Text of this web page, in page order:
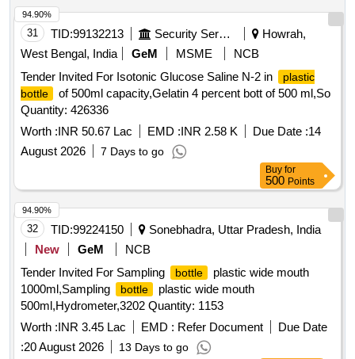
31 TID:99132213 Security Services
Howrah,
West Bengal, India
GeM MSME
NCB
Tender Invited For Isotonic Glucose Saline N-2 in
plastic
bottle
of 500ml capacity,Gelatin 4 percent bott of 500 ml,So
Quantity: 426336
Worth :INR 50.67 Lac EMD :INR 2.58 K Due Date :14
August 2026
7 Days to go
94.90%
Buy for
500 Points
32 TID:99224150
Sonebhadra, Uttar Pradesh, India
New
GeM
NCB
Tender Invited For Sampling
bottle
plastic wide mouth
1000ml,Sampling
bottle
plastic wide mouth
500ml,Hydrometer,3202 Quantity: 1153
Worth :INR 3.45 Lac EMD : Refer Document
Due Date
:20 August 2026 13 Days to go
94.90%